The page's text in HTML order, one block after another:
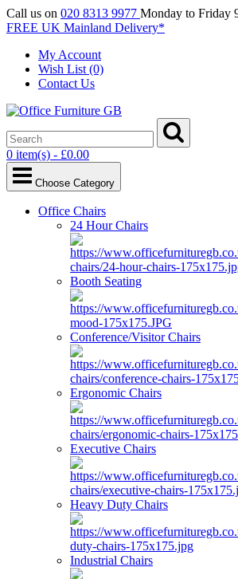
Call us on 020 8313 9977 Monday to Friday
FREE UK Mainland Delivery*
My Account
Wish List (0)
Contact Us
0 item(s) - £0.00
Choose Category
Office Chairs
24 Hour Chairs
Booth Seating
Conference/Visitor Chairs
Ergonomic Chairs
Executive Chairs
Heavy Duty Chairs
Industrial Chairs